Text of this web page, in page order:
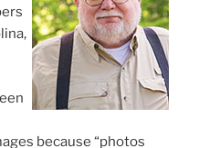
because “photos